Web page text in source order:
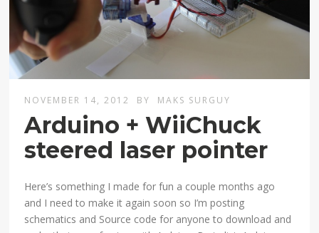
NOVEMBER 14, 2012 BY MAKS SURGUY
Arduino + WiiChuck
steered laser pointer
Here’s something I made for fun a couple months ago
and I need to make it again soon so I’m posting
schematics and Source code for anyone to download and